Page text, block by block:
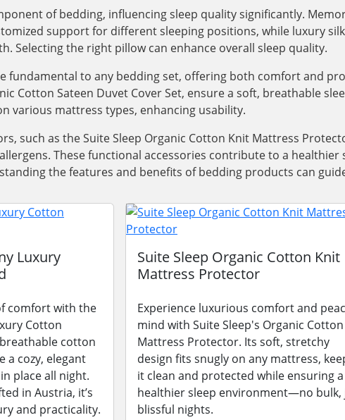
of bedding, influencing sleep quality significantly.
support for different sleeping positions, while luxury
Selecting the right pillow can enhance overall sleep quality.
fundamental to any bedding set, offering both comfort and
Cotton Sateen Duvet Cover Set, ensure a soft, breathable
various mattress types, enhancing usability.
such as the Suite Sleep Organic Cotton Knit Mattress
These functional accessories contribute to a
the features and benefits of bedding products can
Luxury
comfort with the
Cotton
cotton
a cozy, elegant
place all night.
in Austria, it’s
and practicality.
Suite Sleep Organic Cotton Knit
Mattress Protector
Experience luxurious comfort and
mind with Suite Sleep's Organic Cotton
Mattress Protector. Its soft, stretchy
design fits snugly on any mattress,
it clean and protected while ensuring a
healthier sleep environment—no bulk,
blissful nights.